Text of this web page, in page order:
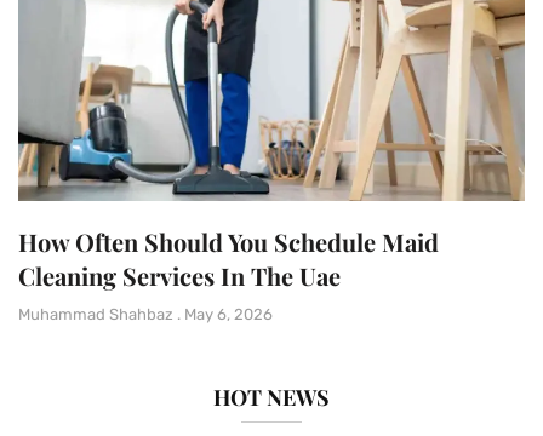
How Often Should You Schedule Maid
Cleaning Services In The Uae
Muhammad Shahbaz May 6, 2026
HOT NEWS